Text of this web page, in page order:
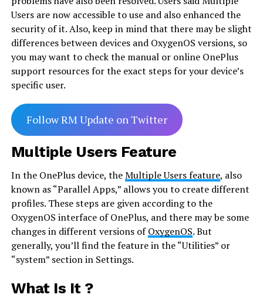
Users are now accessible to use and also enhanced the
security of it. Also, keep in mind that there may be slight
differences between devices and OxygenOS versions, so
you may want to check the manual or online OnePlus
support resources for the exact steps for your device’s
specific user.
Follow RM Update on Twitter
Multiple Users Feature
In the OnePlus device, theMultiple Users feature, also
known as “Parallel Apps,” allows you to create different
profiles. These steps are given according to the
OxygenOS interface of OnePlus, and there may be some
changes in different versions ofOxygenOS. But
generally, you’ll find the feature in the “Utilities” or
“system” section in Settings.
What Is It ?